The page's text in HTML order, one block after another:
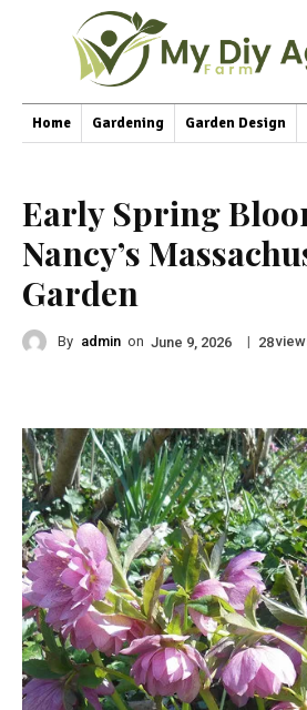
Home Gardening Garden Design
Early Spring
Nancy’s
Garden
By admin on June 9, 2026 | 28